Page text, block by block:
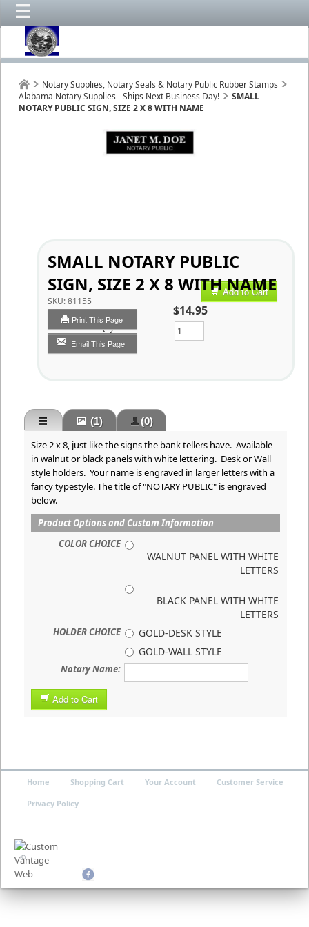
Notary Supplies, Notary Seals & Notary Public Rubber Stamps
Alabama Notary Supplies - Ships Next Business Day!
SMALL
NOTARY PUBLIC SIGN, SIZE 2 X 8 WITH NAME
SMALL NOTARY PUBLIC
SIGN, SIZE 2 X 8 WITH NAME
SKU:81155
Print This Page
Email This Page
Add to Cart
$14.95
Qty
(1) (0)
Size 2 x 8, just like the signs the bank tellers have. Available
in walnut or black panels with white lettering. Desk or Wall
style holders. Your name is engraved in larger letters with a
fancy typestyle. The title of "NOTARY PUBLIC" is engraved
below.
Product Options and Custom Information
COLOR CHOICE
WALNUT PANEL WITH WHITE
LETTERS
BLACK PANEL WITH WHITE
LETTERS
HOLDER CHOICE
GOLD-DESK STYLE
GOLD-WALL STYLE
Notary Name:
Add to Cart
©
Home Shopping Cart Your Account Customer Service
Privacy Policy